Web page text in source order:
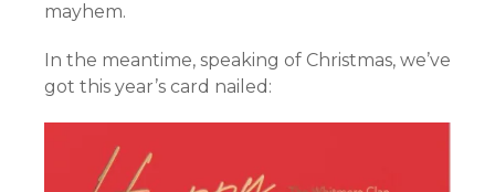
mayhem.
In the meantime, speaking of Christmas, we’ve
got this year’s card nailed: